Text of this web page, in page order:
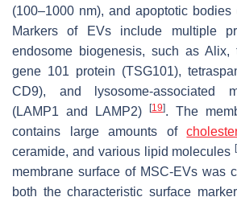
(100–1000 nm), and apoptotic bodies
Markers of EVs include multiple
endosome biogenesis, such as Alix,
gene 101 protein (TSG101),
CD9), and lysosome-associated
(LAMP1 and LAMP2)
[19]. The
contains large amounts of
ceramide, and various lipid molecules[
membrane surface of MSC-EVs was
both the characteristic surface